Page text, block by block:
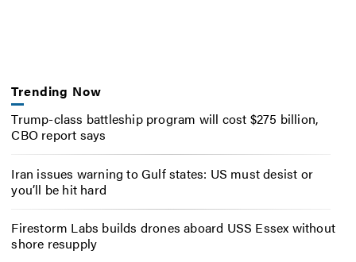
Trending Now
Trump-class battleship program will cost $275 billion,
CBO report says
Iran issues warning to Gulf states: US must desist or
you’ll be hit hard
Firestorm Labs builds drones aboard USS Essex without
shore resupply